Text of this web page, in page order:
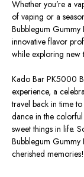
Whether you’re a
of vaping or a
Bubblegum Gummy
innovative flavor
while exploring new
Kado Bar PK5000
experience, a
travel back in time
dance in the
sweet things in life.
Bubblegum Gummy
cherished memories!